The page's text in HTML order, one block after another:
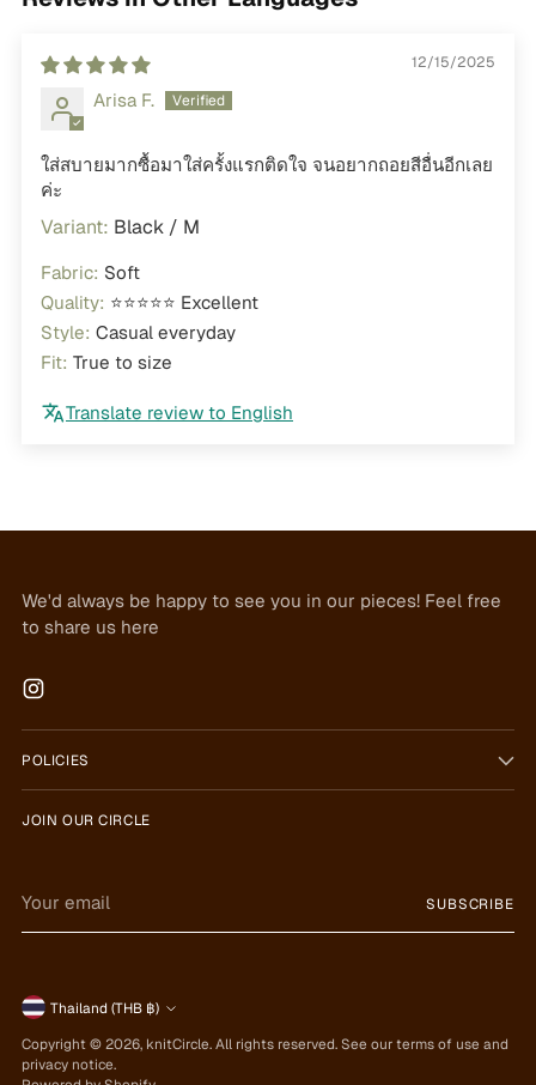
12/15/2025
Arisa F.
ใส่สบายมากซื้อมาใส่ครั้งแรกติดใจ จนอยากถอยสีอื่นอีกเลย
ค่ะ
Black / M
Fabric: Soft
Quality: ⭐⭐⭐⭐⭐ Excellent
Style: Casual everyday
Fit: True to size
Translate review to English
We'd always be happy to see you in our pieces! Feel free
to share us here
POLICIES
JOIN OUR CIRCLE
email
SUBSCRIBE
Currency Thailand (THB ฿)
Copyright © 2026, knitCircle. All rights reserved. See our terms of use and
privacy notice.